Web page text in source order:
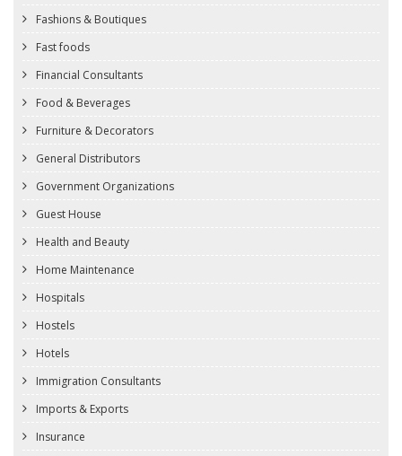
Fashions & Boutiques
Fast foods
Financial Consultants
Food & Beverages
Furniture & Decorators
General Distributors
Government Organizations
Guest House
Health and Beauty
Home Maintenance
Hospitals
Hostels
Hotels
Immigration Consultants
Imports & Exports
Insurance